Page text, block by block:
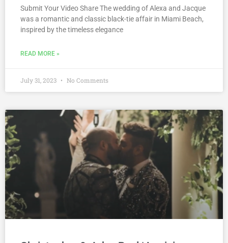
Submit Your Video Share The wedding of Alexa and Jacque
was a romantic and classic black-tie affair in Miami Beach,
inspired by the timeless elegance
READ MORE »
July 31, 2023 No Comments